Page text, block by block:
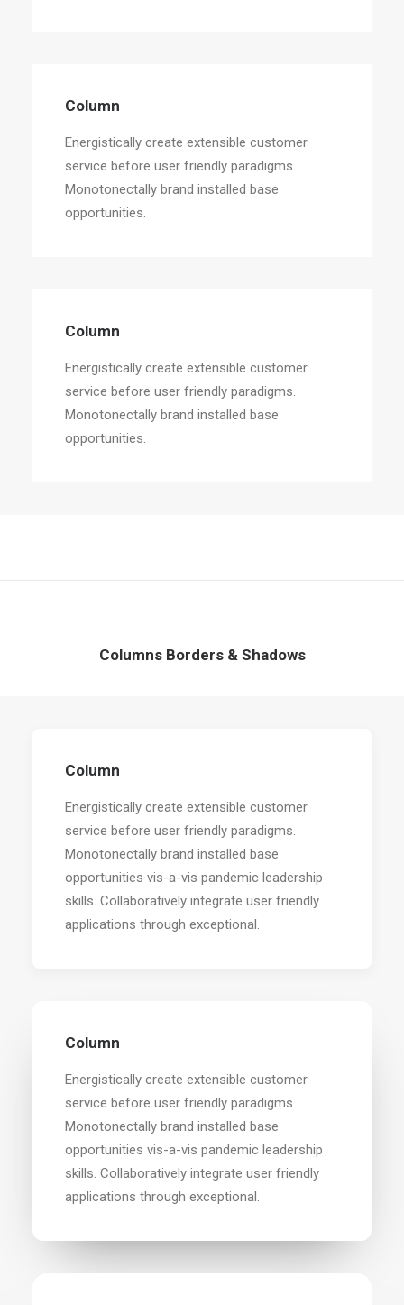
Column
Energistically create extensible customer
service before user friendly paradigms.
Monotonectally brand installed base
opportunities.
Column
Energistically create extensible customer
service before user friendly paradigms.
Monotonectally brand installed base
opportunities.
Columns Borders & Shadows
Column
Energistically create extensible customer
service before user friendly paradigms.
Monotonectally brand installed base
opportunities vis-a-vis pandemic leadership
skills. Collaboratively integrate user friendly
applications through exceptional.
Column
Energistically create extensible customer
service before user friendly paradigms.
Monotonectally brand installed base
opportunities vis-a-vis pandemic leadership
skills. Collaboratively integrate user friendly
applications through exceptional.